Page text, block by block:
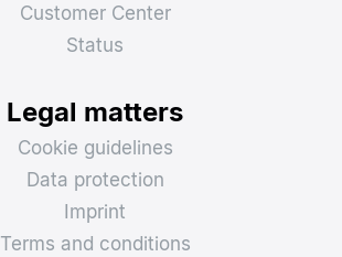
Customer Center
Status
Legal matters
Cookie guidelines
Data protection
Imprint
Terms and conditions